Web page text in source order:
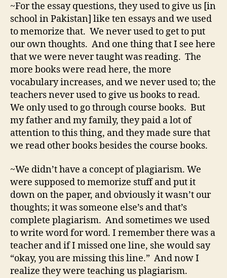
~For the essay questions, they used to give us [in
school in Pakistan] like ten essays and we used
to memorize that. We never used to get to put
our own thoughts. And one thing that I see here
that we were never taught was reading. The
more books were read here, the more
vocabulary increases, and we never used to; the
teachers never used to give us books to read.
We only used to go through course books. But
my father and my family, they paid a lot of
attention to this thing, and they made sure that
we read other books besides the course books.
~We didn’t have a concept of plagiarism. We
were supposed to memorize stuff and put it
down on the paper, and obviously it wasn’t our
thoughts; it was someone else’s and that’s
complete plagiarism. And sometimes we used
to write word for word. I remember there was a
teacher and if I missed one line, she would say
“okay, you are missing this line.” And now I
realize they were teaching us plagiarism.